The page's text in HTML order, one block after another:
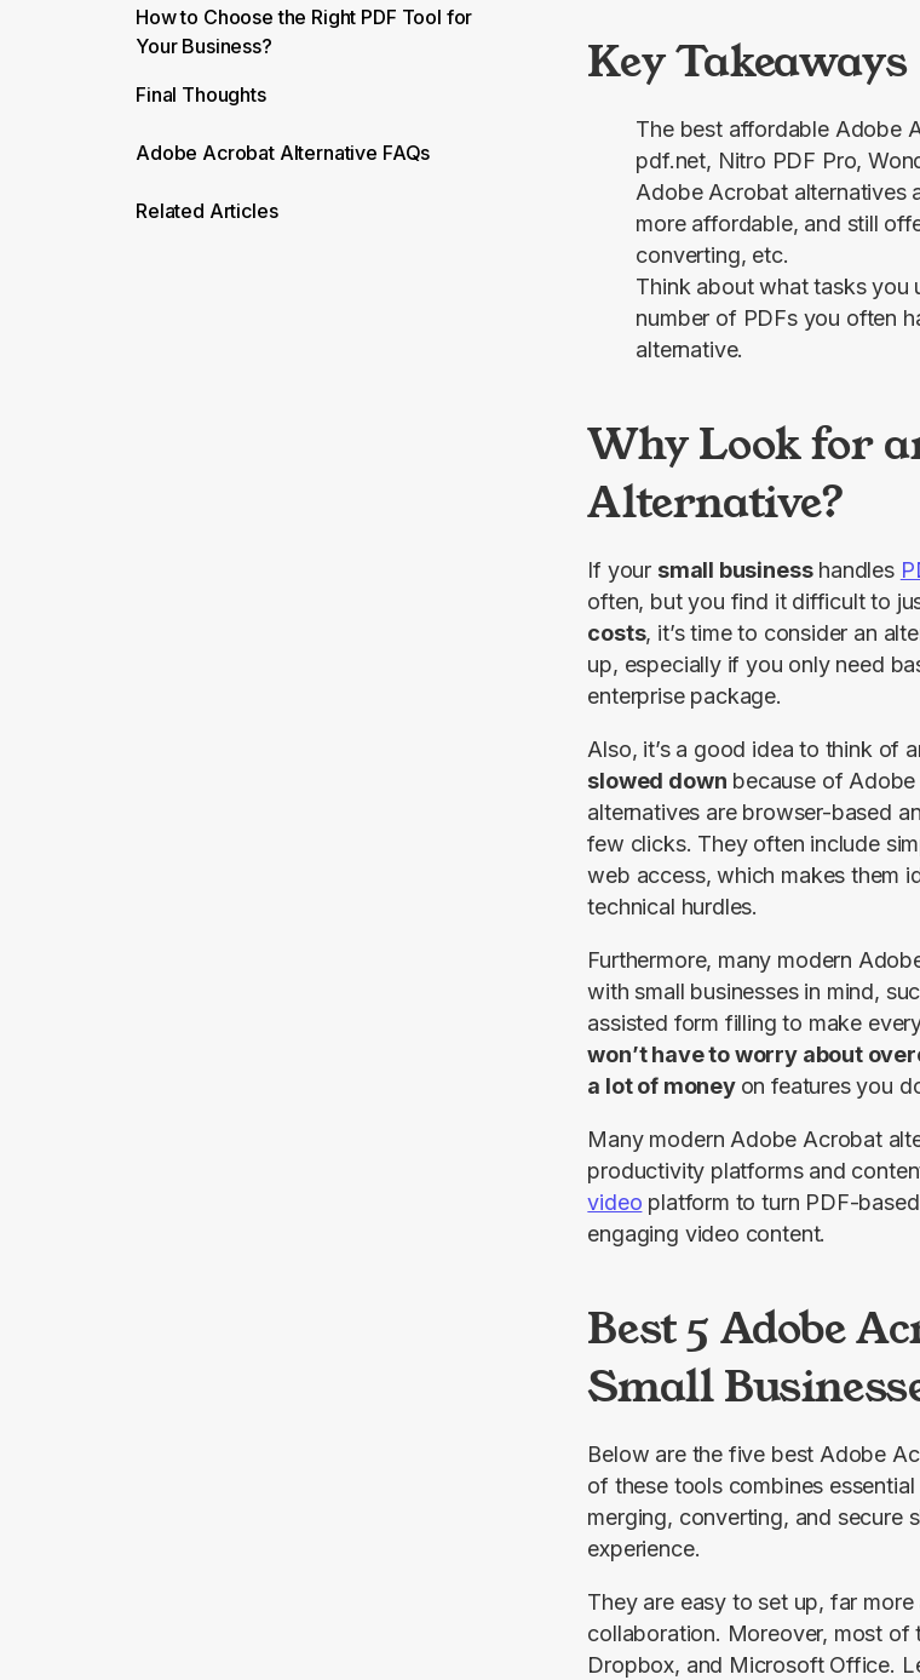
How to Choose the Right PDF Tool for
Your Business?
Final Thoughts
Adobe Acrobat Alternative FAQs
Related Articles
Key Takeaways
The best affordable Adobe
pdf.net, Nitro PDF Pro,
Adobe Acrobat alternatives
more affordable, and still
converting, etc.
Think about what tasks you
number of PDFs you often
alternative.
Why Look for
Alternative?
If your small business handles
often, but you find it difficult to
costs, it’s time to consider an
up, especially if you only need
enterprise package.
Also, it’s a good idea to think of
slowed down because of
alternatives are browser-based
few clicks. They often include
web access, which makes them
technical hurdles.
Furthermore, many modern
with small businesses in mind,
won’t have to worry about
a lot of money on features you
Many modern Adobe Acrobat
productivity platforms and
video platform to turn PDF-
engaging video content.
Best 5 Adobe
Small
Below are the five best Adobe
of these tools combines
merging, converting, and secure
experience.
They are easy to set up, far
collaboration. Moreover, most
Dropbox, and Microsoft Office.